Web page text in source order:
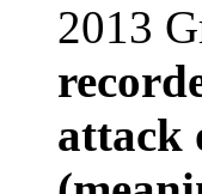
2013
attack